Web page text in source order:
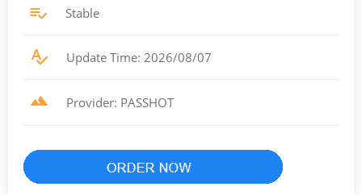
Stable
Update Time: 2026/08/07
Provider: PASSHOT